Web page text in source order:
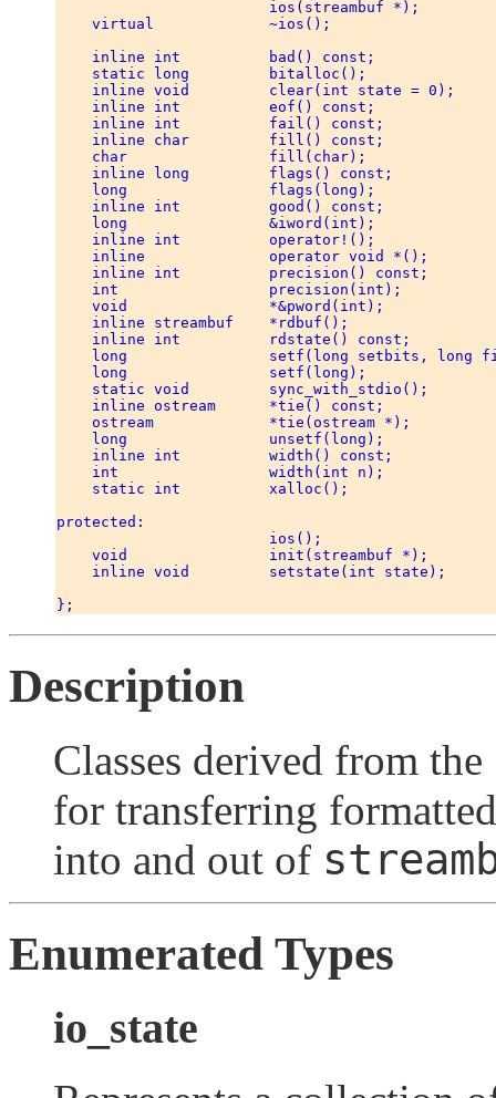
                        ios(streambuf *);
    virtual             ~ios();
    inline int          bad() const;
    static long         bitalloc();
    inline void         clear(int state = 0);
    inline int          eof() const;
    inline int          fail() const;
    inline char         fill() const;
    char                fill(char);
    inline long         flags() const;
    long                flags(long);
    inline int          good() const;
    long                &iword(int);
    inline int          operator!();
    inline              operator void *();
    inline int          precision() const;
    int                 precision(int);
    void                *&pword(int);
    inline streambuf    *rdbuf();
    inline int          rdstate() const;
long                setf(long setbits, long
    long                setf(long);
    static void         sync_with_stdio();
    inline ostream      *tie() const;
    ostream             *tie(ostream *);
    long                unsetf(long);
    inline int          width() const;
    int                 width(int n);
    static int          xalloc();
protected:
                        ios();
    void                init(streambuf *);
    inline void         setstate(int state);
Description
Classes derived from the
for transferring
into and out of
Enumerated Types
io_state